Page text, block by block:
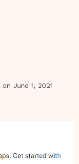
on June 1, 2021